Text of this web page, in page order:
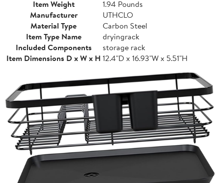
Item Weight
1.94 Pounds
Manufacturer
UTHCLO
Material Type
Carbon Steel
Item Type Name
dryingrack
Included Components
storage rack
Item Dimensions D x W x H 12.4"D x 16.93"W x 5.51"H